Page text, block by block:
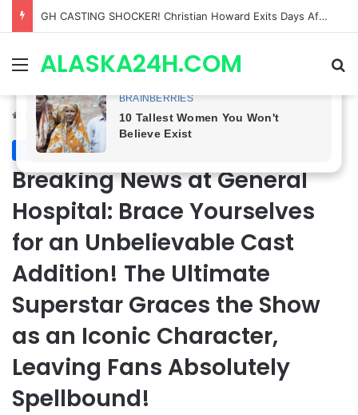
Bradford Anderson NOT HAPPY With Spinelli’s Sudden Exit From General Hospital, Actor SPEAKS OUT!
MenuALASKA24H.COM
Home/General Hospital
General Hospital
Breaking News at General
Hospital: Brace Yourselves
for an Unbelievable Cast
Addition! The Ultimate
Superstar Graces the Show
as an Iconic Character,
Leaving Fans Absolutely
Spellbound!